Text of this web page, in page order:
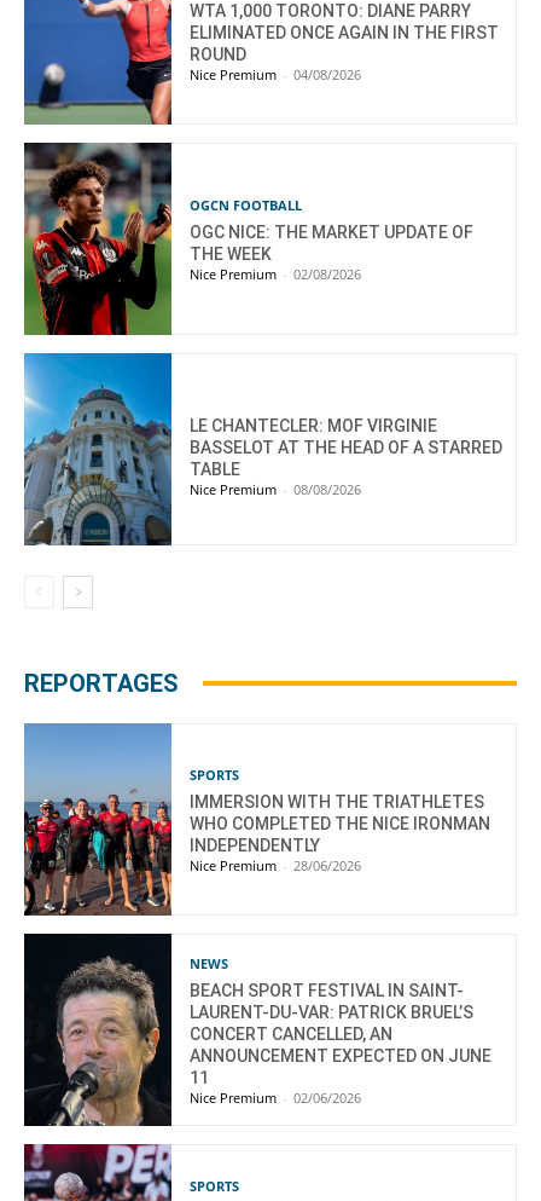
WTA 1,000 TORONTO: DIANE PARRY
ELIMINATED ONCE AGAIN IN THE FIRST
ROUND
Nice Premium - 04/08/2026
OGCN FOOTBALL
OGC NICE: THE MARKET UPDATE OF
THE WEEK
Nice Premium - 02/08/2026
LE CHANTECLER: MOF VIRGINIE
BASSELOT AT THE HEAD OF A STARRED
TABLE
Nice Premium - 08/08/2026
REPORTAGES
SPORTS
IMMERSION WITH THE TRIATHLETES
WHO COMPLETED THE NICE IRONMAN
INDEPENDENTLY
Nice Premium - 28/06/2026
NEWS
BEACH SPORT FESTIVAL IN SAINT-
LAURENT-DU-VAR: PATRICK BRUEL’S
CONCERT CANCELLED, AN
ANNOUNCEMENT EXPECTED ON JUNE
11
Nice Premium - 02/06/2026
SPORTS